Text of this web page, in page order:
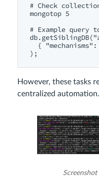
# Check
mongotop 5
# Example
{
However, these tasks
centralized automation.
Screenshot